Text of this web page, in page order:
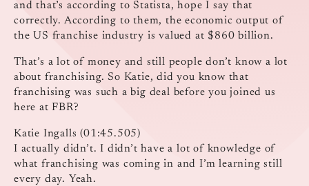
and that’s according to Statista, hope I say that
correctly. According to them, the economic output of
the US franchise industry is valued at $860 billion.
That’s a lot of money and still people don’t know a lot
about franchising. So Katie, did you know that
franchising was such a big deal before you joined us
here at FBR?
Katie Ingalls (01:45.505)
I actually didn’t. I didn’t have a lot of knowledge of
what franchising was coming in and I’m learning still
every day. Yeah.